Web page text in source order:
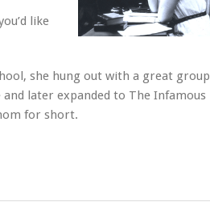
like
she hung out with a great group
later expanded to The Infamous
for short.